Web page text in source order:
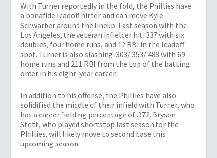
With Turner reportedly in the fold, the Phillies have
a bonafide leadoff hitter and can move Kyle
Schwarber around the lineup. Last season with the
Los Angeles, the veteran infielder hit .337 with six
doubles, four home runs, and 12 RBI in the leadoff
spot. Turner is also slashing .303/.353/.488 with 69
home runs and 211 RBI from the top of the batting
order in his eight-year career.
In addition to his offense, the Phillies have also
solidified the middle of their infield with Turner, who
has a career fielding percentage of .972. Bryson
Stott, who played shortstop last season for the
Phillies, will likely move to second base this
upcoming season.